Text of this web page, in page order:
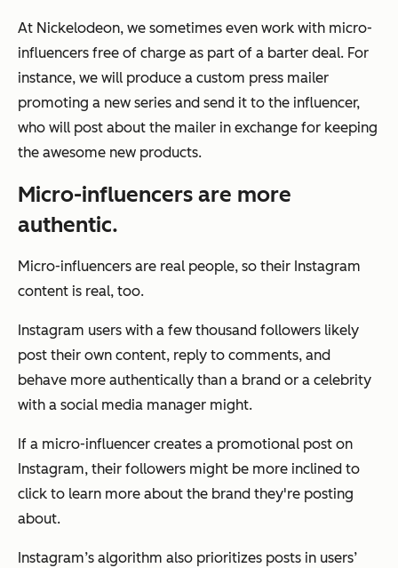
At Nickelodeon, we sometimes even work with micro-
influencers free of charge as part of a barter deal. For
instance, we will produce a custom press mailer
promoting a new series and send it to the influencer,
who will post about the mailer in exchange for keeping
the awesome new products.
Micro-influencers are more
authentic.
Micro-influencers are real people, so their Instagram
content is real, too.
Instagram users with a few thousand followers likely
post their own content, reply to comments, and
behave more authentically than a brand or a celebrity
with a social media manager might.
If a micro-influencer creates a promotional post on
Instagram, their followers might be more inclined to
click to learn more about the brand they're posting
about.
Instagram’s algorithm also prioritizes posts in users’